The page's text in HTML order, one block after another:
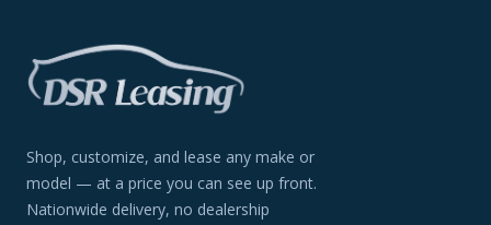
Shop, customize, and lease any make or
model — at a price you can see up front.
Nationwide delivery, no dealership